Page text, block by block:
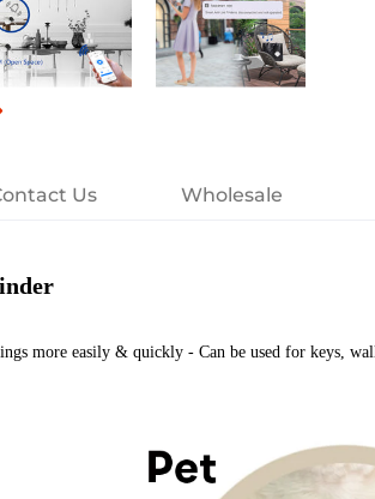
Us Wholesale
more easily & quickly ​- Can be used for keys,